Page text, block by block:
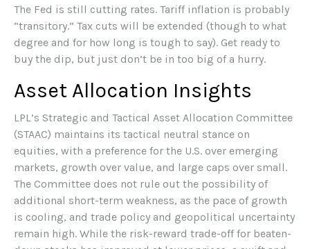
The Fed is still cutting rates. Tariff inflation is probably
“transitory.” Tax cuts will be extended (though to what
degree and for how long is tough to say). Get ready to
buy the dip, but just don’t be in too big of a hurry.
Asset Allocation Insights
LPL’s Strategic and Tactical Asset Allocation Committee
(STAAC) maintains its tactical neutral stance on
equities, with a preference for the U.S. over emerging
markets, growth over value, and large caps over small.
The Committee does not rule out the possibility of
additional short-term weakness, as the pace of growth
is cooling, and trade policy and geopolitical uncertainty
remain high. While the risk-reward trade-off for beaten-